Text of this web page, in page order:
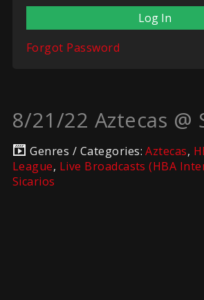
Forgot Password
8/21/22 Aztecas @
Genres / Categories:Aztecas,
League, Live Broadcasts (HBA
Sicarios